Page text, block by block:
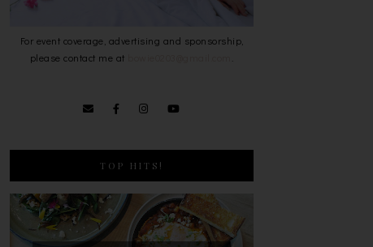
For event coverage, advertising and sponsorship,
please contact me at
TOP HITS!